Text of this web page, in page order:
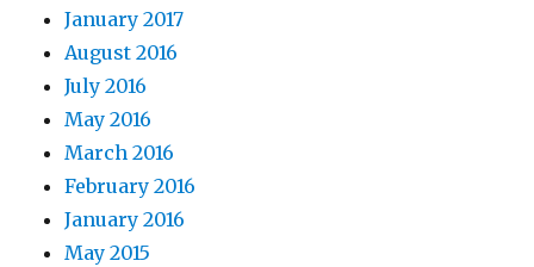
January 2017
August 2016
July 2016
May 2016
March 2016
February 2016
January 2016
May 2015